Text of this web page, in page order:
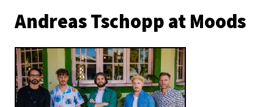
Andreas Tschopp at Moods